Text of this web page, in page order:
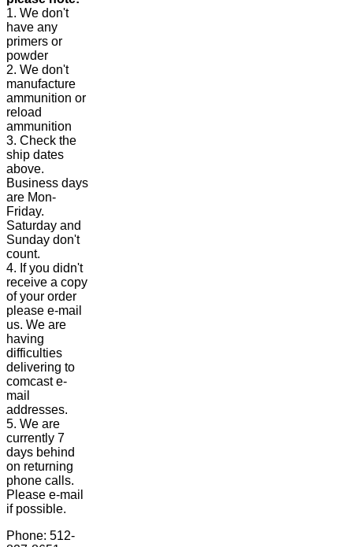
1. We don't
have any
primers or
powder
2. We don't
manufacture
ammunition or
reload
ammunition
3. Check the
ship dates
above.
Business days
are Mon-
Friday.
Saturday and
Sunday don't
count.
4. If you didn't
receive a copy
of your order
please e-mail
us. We are
having
difficulties
delivering to
comcast e-
mail
addresses.
5. We are
currently 7
days behind
on returning
phone calls.
Please e-mail
if possible.
Phone: 512-